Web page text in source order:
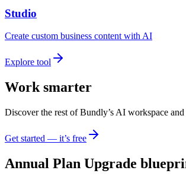
Studio
Create custom business content with AI
Explore tool
Work smarter
Discover the rest of Bundly’s AI workspace
Get started — it’s free
Annual Plan Upgrade